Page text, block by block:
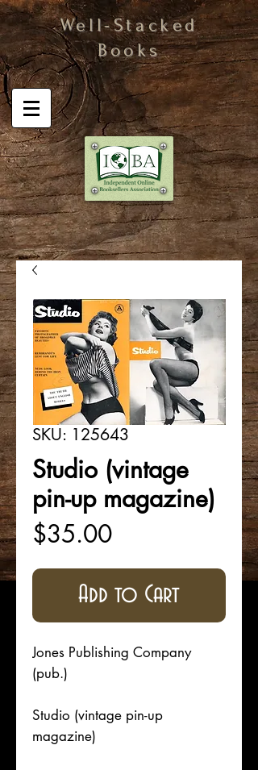
Well-Stacked
Books
SKU: 125643
Studio (vintage
pin-up magazine)
$35.00Price
Add to Cart
Jones Publishing Company
(pub.)
Studio (vintage pin-up
magazine)